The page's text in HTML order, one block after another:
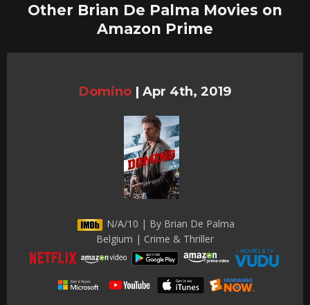
Other Brian De Palma Movies on
Amazon Prime
Domino | Apr 4th, 2019
N/A/10 | By Brian De Palma
Belgium | Crime & Thriller